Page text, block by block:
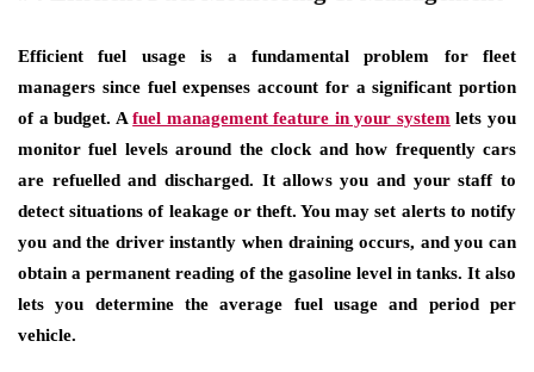
Efficient fuel usage is a fundamental problem for fleet
managers since fuel expenses account for a significant portion
of a budget. Afuel management feature in your system lets you
monitor fuel levels around the clock and how frequently cars
are refuelled and discharged. It allows you and your staff to
detect situations of leakage or theft. You may set alerts to notify
you and the driver instantly when draining occurs, and you can
obtain a permanent reading of the gasoline level in tanks. It also
lets you determine the average fuel usage and period per
vehicle.